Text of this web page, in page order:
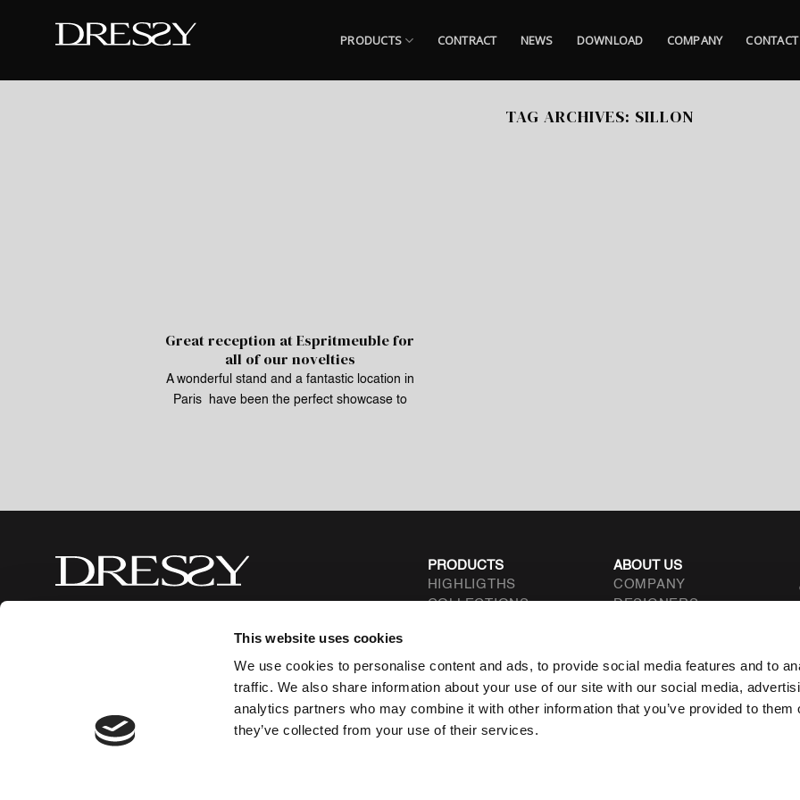
This website uses cookies
We use cookies to personalise content and ads, to provide social media features and to
traffic. We also share information about your use of our site with our social media,
analytics partners who may combine it with other information that you’ve provided to them
they’ve collected from your use of their services.
PRODUCTS CONTRACT NEWS DOWNLOAD COMPANY CONTACT
TAG ARCHIVES: SILLON
Great reception at Espritmeuble for
all of our novelties
A wonderful stand and a fantastic location in
Paris have been the perfect showcase to
PRODUCTS
HIGHLIGTHS
COLLECTIONS
ABOUT US
COMPANY
DESIGNERS
© 2026 Mobiliario Auxiliar de Diseño, S.L.